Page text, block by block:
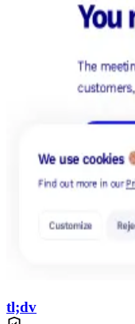
tl;dv